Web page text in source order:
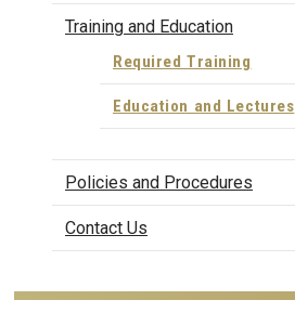
Training and Education
Required Training
Education and Lectures
Policies and Procedures
Contact Us